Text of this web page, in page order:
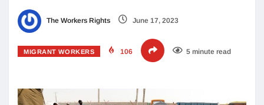
The Workers Rights June 17, 2023
MIGRANT WORKERS 106 5 minute read